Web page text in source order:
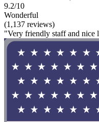
9.2/10
Wonderful
(1,137 reviews)
"Very friendly staff and nice